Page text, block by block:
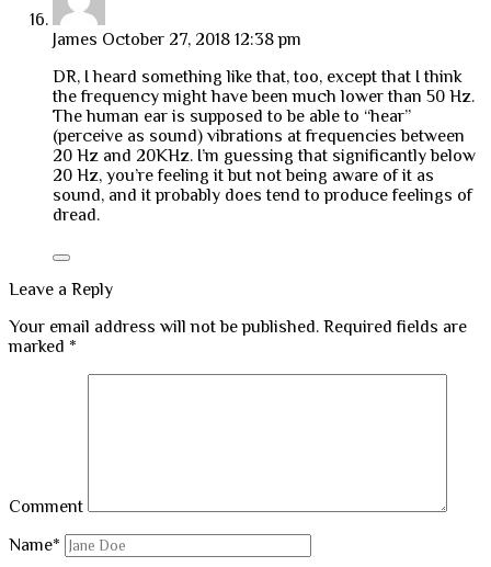
James October 27, 2018 12:38 pm
DR, I heard something like that, too, except that I think
the frequency might have been much lower than 50 Hz.
The human ear is supposed to be able to “hear”
(perceive as sound) vibrations at frequencies between
20 Hz and 20KHz. I’m guessing that significantly below
20 Hz, you’re feeling it but not being aware of it as
sound, and it probably does tend to produce feelings of
dread.
Leave a Reply
Your email address will not be published. Required fields are
marked *
Comment
Name*